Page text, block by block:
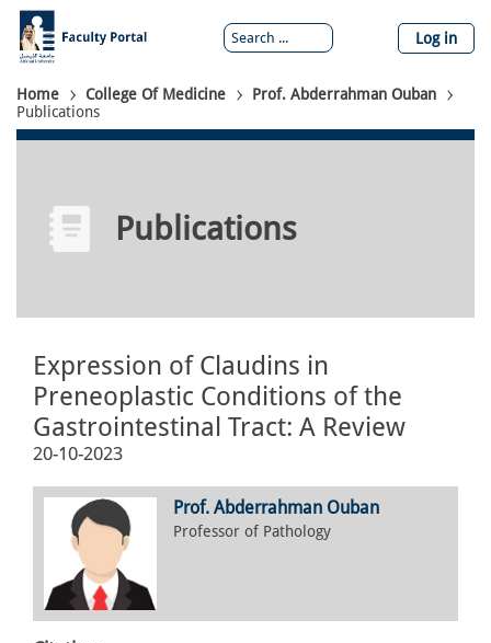
Skip
main
content
Log in
Breadcrumb
Home College Of Medicine
Prof. Abderrahman Ouban
Publications
Publications
Expression of Claudins in
Preneoplastic Conditions of the
Gastrointestinal Tract: A Review
20-10-2023
Prof. Abderrahman Ouban
Professor of Pathology